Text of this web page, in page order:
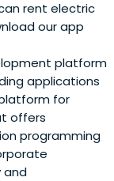
rent electric
our app
platform
applications
for
offers
programming
and